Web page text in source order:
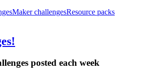
Maker challengesResource packs
posted each week